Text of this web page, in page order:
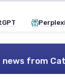
news from